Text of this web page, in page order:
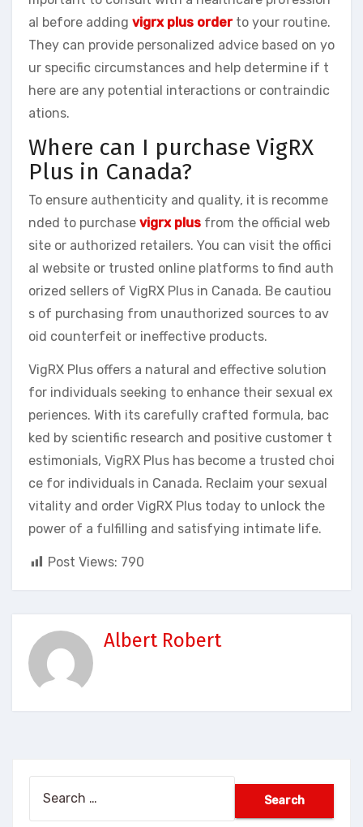
al before adding vigrx plus orderto your routine.
They can provide personalized advice based on yo
ur specific circumstances and help determine if t
here are any potential interactions or contraindic
ations.
Where can I purchase VigRX
Plus in Canada?
To ensure authenticity and quality, it is recomme
nded to purchase vigrx plus from the official web
site or authorized retailers. You can visit the offici
al website or trusted online platforms to find auth
orized sellers of VigRX Plus in Canada. Be cautiou
s of purchasing from unauthorized sources to av
oid counterfeit or ineffective products.
VigRX Plus offers a natural and effective solution
for individuals seeking to enhance their sexual ex
periences. With its carefully crafted formula, bac
ked by scientific research and positive customer t
estimonials, VigRX Plus has become a trusted choi
ce for individuals in Canada. Reclaim your sexual
vitality and order VigRX Plus today to unlock the
power of a fulfilling and satisfying intimate life.
Post Views: 790
Albert Robert